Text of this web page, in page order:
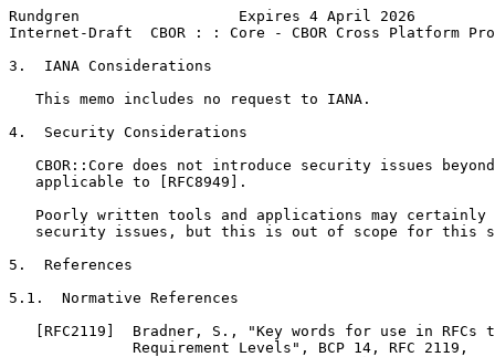
Rundgren                  Expires 4 April 2026
Internet-Draft  CBOR : : Core - CBOR Cross Platform
3.  IANA Considerations
   This memo includes no request to IANA.
4.  Security Considerations
CBOR::Core does not introduce security issues
   applicable to [RFC8949].
Poorly written tools and applications may certainly
security issues, but this is out of scope for this
5.  References
5.1.  Normative References
[RFC2119]  Bradner, S., "Key words for use in RFCs
              Requirement Levels", BCP 14, RFC 2119,